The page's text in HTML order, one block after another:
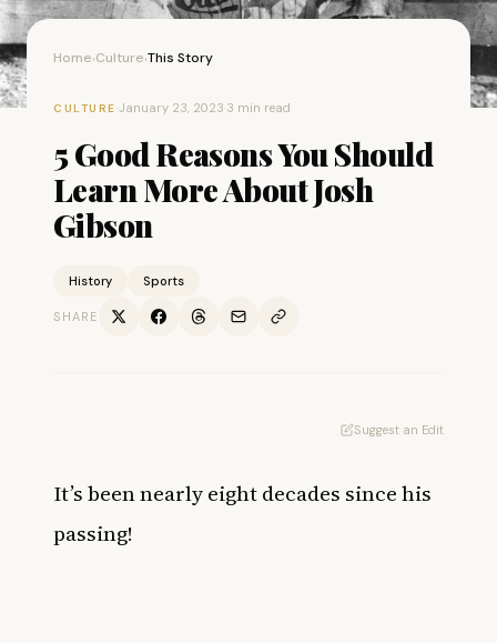
Home›Culture›This Story
CULTURE ·January 23, 2023·3 min read
5 Good Reasons You Should
Learn More About Josh
Gibson
History Sports
SHARE
Suggest an Edit
It’s been nearly eight decades since his
passing!